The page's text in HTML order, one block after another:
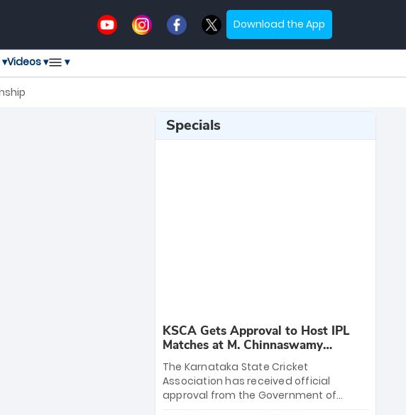
Download the App
Videos ▾ ▾
Specials
KSCA Gets Approval to Host IPL
Matches at M. Chinnaswamy
Stadium
The Karnataka State Cricket
Association has received official
approval from the Government of